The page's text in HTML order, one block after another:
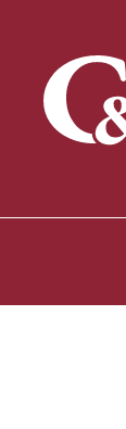
content